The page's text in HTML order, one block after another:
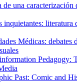
de una caracterización
inquietantes: literatura
Médicas: debates
Pedagogy:
Past: Comic and